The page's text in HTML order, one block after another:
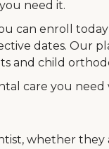
need it.
can enroll
dates. Our
and child
care you need
whether